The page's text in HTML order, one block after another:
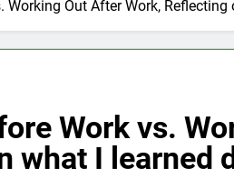
Working Out After Work,
Work vs.
what I learned